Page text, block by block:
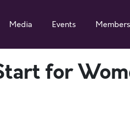
Media Events Members
for